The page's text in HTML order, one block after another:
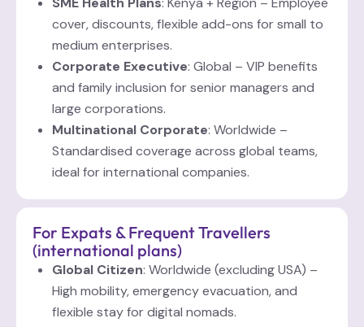
cover, discounts, flexible add-ons for small to
medium enterprises.
Corporate Executive: Global – VIP benefits
and family inclusion for senior managers and
large corporations.
Multinational Corporate: Worldwide –
Standardised coverage across global teams,
ideal for international companies.
For Expats & Frequent Travellers
(international plans)
Global Citizen: Worldwide (excluding USA) –
High mobility, emergency evacuation, and
flexible stay for digital nomads.